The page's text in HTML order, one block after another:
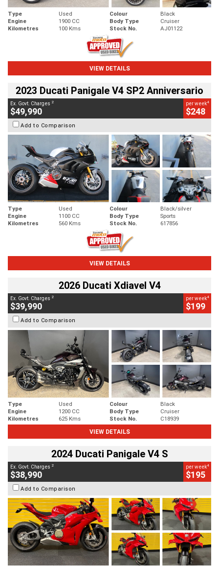
Type Used Colour
Black
Engine
1900 CC Body Type
Cruiser
Kilometres
100 Kms Stock No. AJ01122
VIEW DETAILS
2023 Ducati Panigale V4 SP2 Anniversario
Ex. Govt. Charges 2
$49,990
per week4
$248
Add to Comparison
Type Used Colour
Black/silver
Engine
1100 CC Body Type
Sports
Kilometres
560 Kms Stock No. 617856
VIEW DETAILS
2026 Ducati Xdiavel V4
Ex. Govt. Charges 2
$39,990
per week4
$199
Add to Comparison
Type Used Colour
Black
Engine
1200 CC Body Type
Cruiser
Kilometres
625 Kms Stock No.
C18939
VIEW DETAILS
2024 Ducati Panigale V4 S
Ex. Govt. Charges 2
$38,990
per week4
$195
Add to Comparison